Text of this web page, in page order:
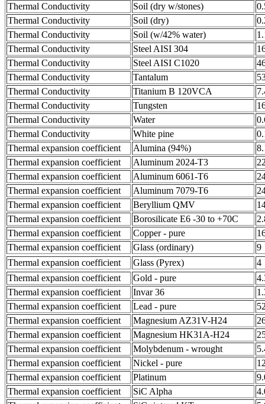
Thermal Conductivity
Soil (dry w/stones)
Thermal Conductivity
Soil (dry)
Thermal Conductivity
Soil (w/42% water)
Thermal Conductivity
Steel AISI 304
Thermal Conductivity
Steel AISI C1020
Thermal Conductivity
Tantalum
Thermal Conductivity
Titanium B 120VCA
Thermal Conductivity
Tungsten
Thermal Conductivity
Water
Thermal Conductivity
White pine
Thermal expansion coefficient
Alumina (94%)
Thermal expansion coefficient
Aluminum 2024-T3
Thermal expansion coefficient
Aluminum 6061-T6
Thermal expansion coefficient
Aluminum 7079-T6
Thermal expansion coefficient
Beryllium QMV
Thermal expansion coefficient
Borosilicate E6 -30 to +70C
Thermal expansion coefficient
Copper - pure
Thermal expansion coefficient
Glass (ordinary)
9
Thermal expansion coefficient
Glass (Pyrex)
4
Thermal expansion coefficient
Gold - pure
Thermal expansion coefficient
Invar 36
Thermal expansion coefficient
Lead - pure
Thermal expansion coefficient
Magnesium AZ31V-H24
Thermal expansion coefficient
Magnesium HK31A-H24
Thermal expansion coefficient
Molybdenum - wrought
Thermal expansion coefficient
Nickel - pure
Thermal expansion coefficient
Platinum
Thermal expansion coefficient
SiC Alpha